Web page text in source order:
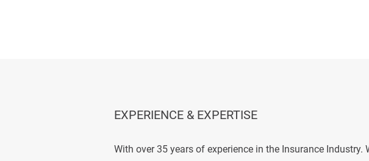
EXPERIENCE & EXPERTISE
With over 35 years of experience in the Insurance Industry.